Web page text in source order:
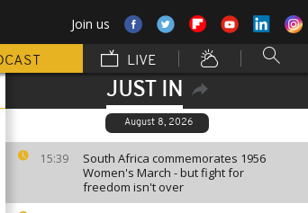
Join us
LIVE
JUST IN
August 8, 2026
15:39
South Africa commemorates 1956
Women's March - but fight for
freedom isn't over